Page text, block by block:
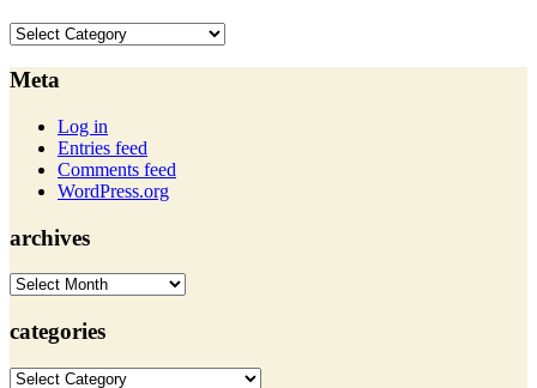
categories
Meta
Log in
Entries feed
Comments feed
WordPress.org
archives
archives
categories
categories